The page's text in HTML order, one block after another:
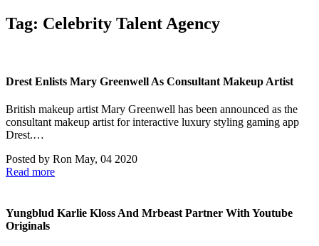
Tag: Celebrity Talent Agency
Drest Enlists Mary Greenwell As Consultant Makeup Artist
British makeup artist Mary Greenwell has been announced as the
consultant makeup artist for interactive luxury styling gaming app
Drest.…
Posted by Ron May, 04 2020
Read more
Yungblud Karlie Kloss And Mrbeast Partner With Youtube
Originals